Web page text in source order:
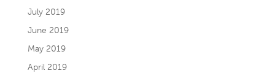
July 2019
June 2019
May 2019
April 2019